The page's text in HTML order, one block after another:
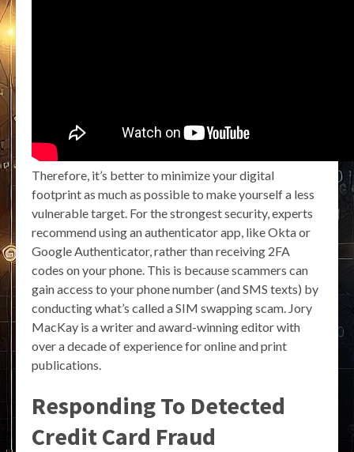
Therefore, it’s better to minimize your digital
footprint as much as possible to make yourself a less
vulnerable target. For the strongest security, experts
recommend using an authenticator app, like Okta or
Google Authenticator, rather than receiving 2FA
codes on your phone. This is because scammers can
gain access to your phone number (and SMS texts) by
conducting what’s called a SIM swapping scam. Jory
MacKay is a writer and award-winning editor with
over a decade of experience for online and print
publications.
Responding To Detected
Credit Card Fraud